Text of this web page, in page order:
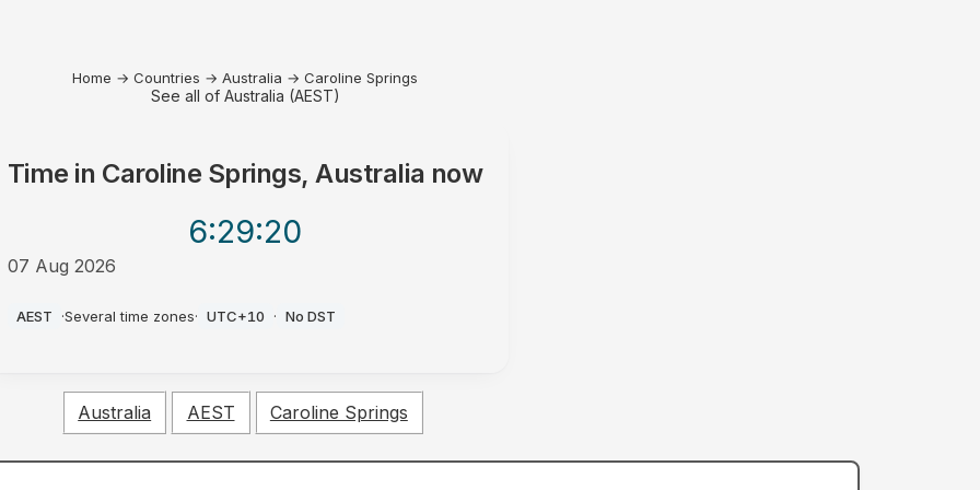
Home → Countries → Australia → Caroline Springs
See all of Australia (AEST)
Time in Caroline Springs, Australia now
6:29:20
07 Aug 2026
AEST ·Several time zones· UTC+10 · No DST
Australia AEST Caroline Springs